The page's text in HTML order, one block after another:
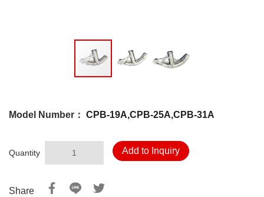
Model Number： CPB-19A,CPB-25A,CPB-31A
Quantity Add to Inquiry
Share